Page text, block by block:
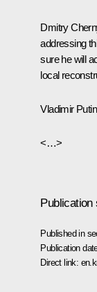
Dmitry
addressing
sure he will
local
Vladimir
<…>
Publication
Published in
Publication
Direct link: